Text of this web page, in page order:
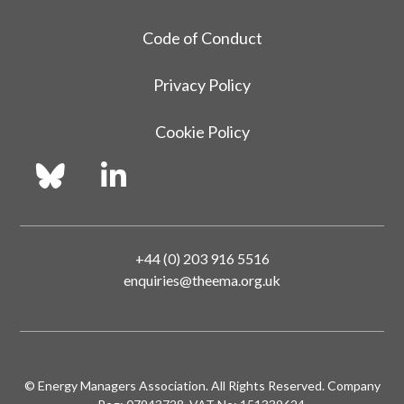
Code of Conduct
Privacy Policy
Cookie Policy
+44 (0) 203 916 5516
enquiries@theema.org.uk
© Energy Managers Association. All Rights Reserved. Company